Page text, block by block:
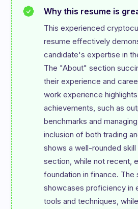
Why this resume is
This experienced
resume effectively
candidate's expertise in
The "About" section
their experience and
work experience
achievements, such as
benchmarks and
inclusion of both trading
shows a well-rounded
section, while not recent,
foundation in finance. The
showcases proficiency in
tools and techniques,